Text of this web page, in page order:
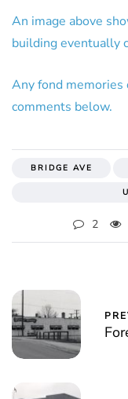
An image above
building eventually
Any fond memories
comments below.
BRIDGE AVE
2